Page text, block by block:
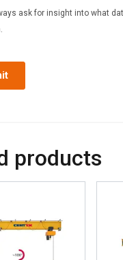
products